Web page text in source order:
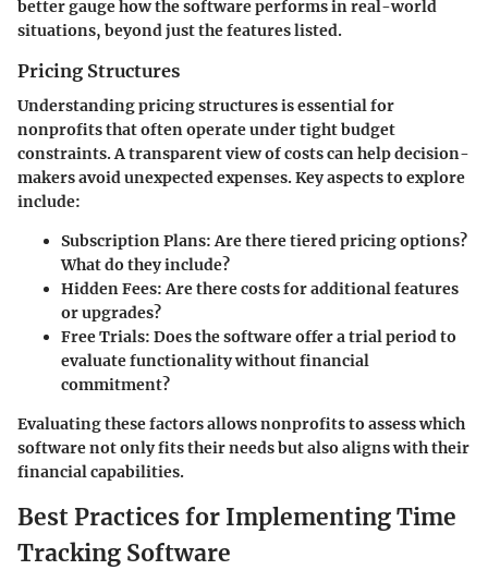
better gauge how the software performs in real-world
situations, beyond just the features listed.
Pricing Structures
Understanding pricing structures is essential for
nonprofits that often operate under tight budget
constraints. A transparent view of costs can help decision-
makers avoid unexpected expenses. Key aspects to explore
include:
Subscription Plans: Are there tiered pricing options?
What do they include?
Hidden Fees: Are there costs for additional features
or upgrades?
Free Trials: Does the software offer a trial period to
evaluate functionality without financial
commitment?
Evaluating these factors allows nonprofits to assess which
software not only fits their needs but also aligns with their
financial capabilities.
Best Practices for Implementing Time
Tracking Software